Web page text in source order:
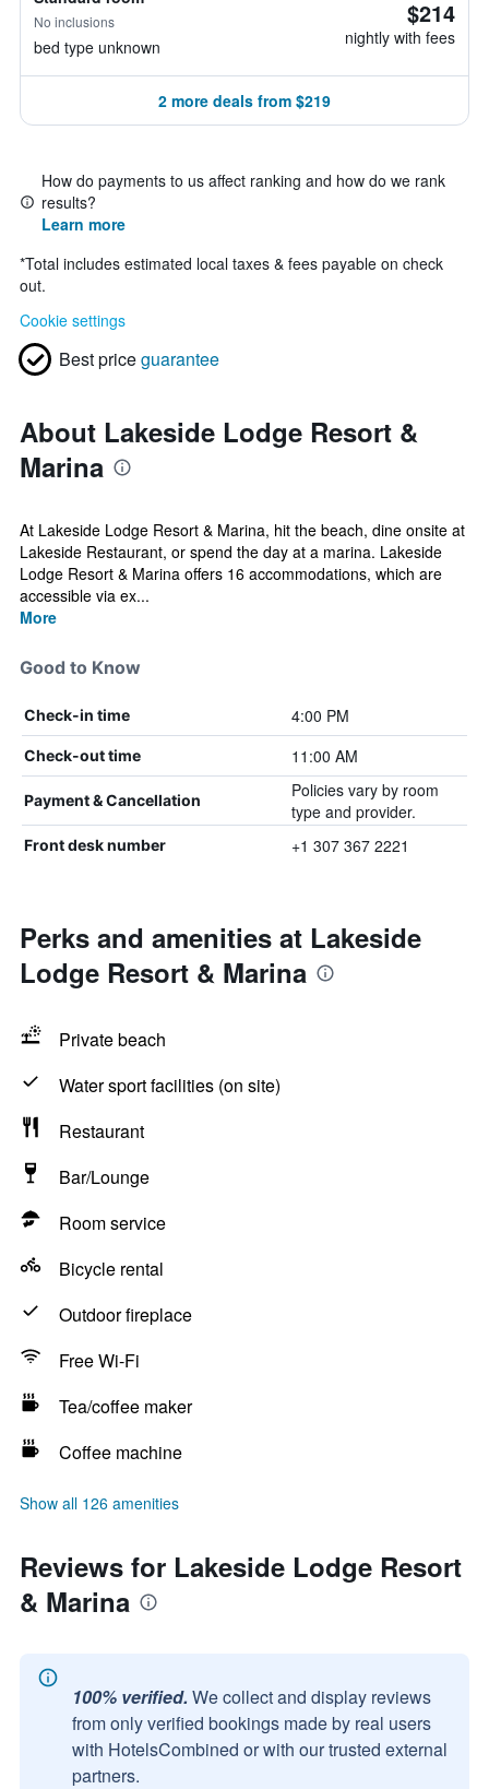
No inclusions
bed type unknown
$214
nightly with fees
2 more deals from $219
How do payments to us affect ranking and how do we rank
results?
Learn more
*Total includes estimated local taxes & fees payable on check
out.
Cookie settings
Best priceguarantee
About Lakeside Lodge Resort &
Marina
At Lakeside Lodge Resort & Marina, hit the beach, dine onsite at
Lakeside Restaurant, or spend the day at a marina. Lakeside
Lodge Resort & Marina offers 16 accommodations, which are
accessible via ex...
More
Good to Know
Check-in time 4:00 PM
Check-out time 11:00 AM
Payment & Cancellation
Policies vary by room
type and provider.
Front desk number +1 307 367 2221
Perks and amenities at Lakeside
Lodge Resort & Marina
Private beach
Water sport facilities (on site)
Restaurant
Bar/Lounge
Room service
Bicycle rental
Outdoor fireplace
Free Wi-Fi
Tea/coffee maker
Coffee machine
Show all 126 amenities
Reviews for Lakeside Lodge Resort
& Marina
100% verified. We collect and display reviews
from only verified bookings made by real users
with HotelsCombined or with our trusted external
partners.